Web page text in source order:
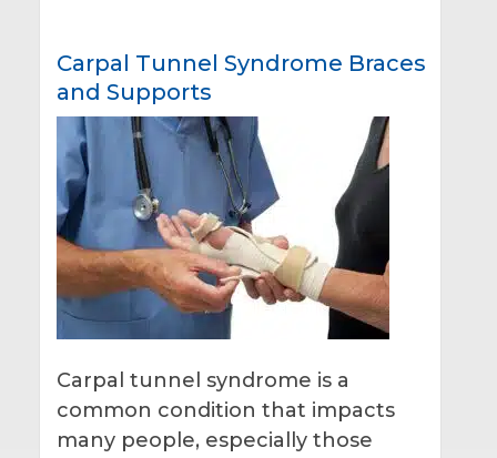
Carpal Tunnel Syndrome Braces
and Supports
Carpal tunnel syndrome is a
common condition that impacts
many people, especially those